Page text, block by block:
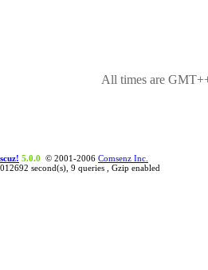
All times are
5.0.0 © 2001-2006 Comsenz Inc.
second(s), 9 queries , Gzip enabled